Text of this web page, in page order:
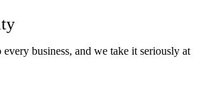
business, and we take it seriously at